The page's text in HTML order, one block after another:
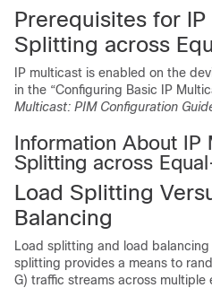
Prerequisites for
Splitting across
IP multicast is enabled on the
in the “Configuring Basic IP
Multicast: PIM Configuration
Information About IP
Splitting across
Load Splitting
Balancing
Load splitting and load
splitting provides a means to
G) traffic streams across